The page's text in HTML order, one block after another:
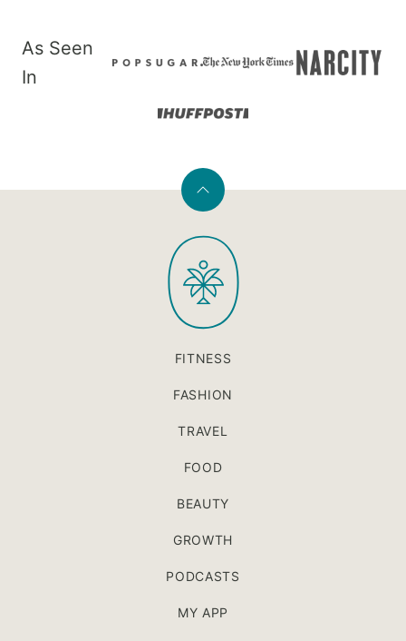
As Seen
In
Back
top
PaleOMG
FITNESS
FASHION
TRAVEL
FOOD
BEAUTY
GROWTH
PODCASTS
MY APP